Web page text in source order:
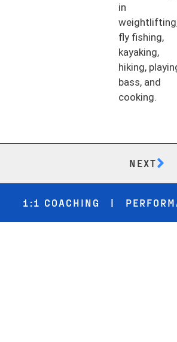
in
fly fishing,
kayaking,
hiking,
bass, and
cooking.
NEXT
1:1 COACHING |